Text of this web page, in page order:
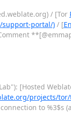
/ [Tor
portal/)/ [
[Hosted
projects/
to %3$s